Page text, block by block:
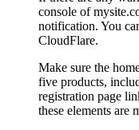
console of
notification. You
CloudFlare.
Make sure the
five products,
registration page
these elements are